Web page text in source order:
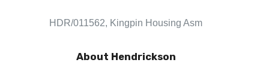
HDR/011562, Kingpin Housing Asm
About Hendrickson